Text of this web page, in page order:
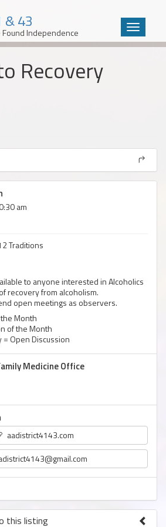
& 43
Independence
Toggle
Recovery
am
Traditions
to anyone interested in Alcoholics
recovery from alcoholism.
open meetings as observers.
Month
of the Month
= Open Discussion
Medicine Office
aadistrict4143.com
this listing